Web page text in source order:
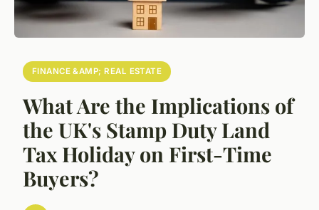
FINANCE &AMP; REAL ESTATE
What Are the Implications of
the UK's Stamp Duty Land
Tax Holiday on First-Time
Buyers?